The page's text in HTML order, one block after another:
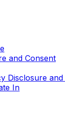
and Consent
Disclosure
In